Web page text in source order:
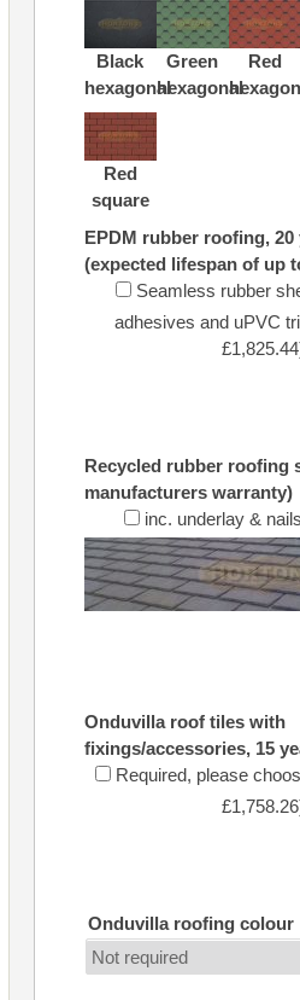
Black
hexagonal
Green
hexagonal
Red
Red
square
EPDM rubber roofing, 20
(expected lifespan of up
Seamless rubber
adhesives and uPVC
Recycled rubber roofing
manufacturers warranty)
inc. underlay &
Onduvilla roof tiles with
fixings/accessories, 15
Required, please
Onduvilla roofing colour